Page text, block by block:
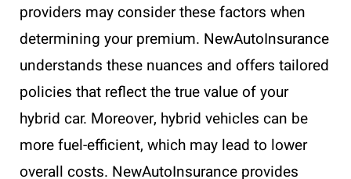
providers may consider these factors when
determining your premium. NewAutoInsurance
understands these nuances and offers tailored
policies that reflect the true value of your
hybrid car. Moreover, hybrid vehicles can be
more fuel-efficient, which may lead to lower
overall costs. NewAutoInsurance provides